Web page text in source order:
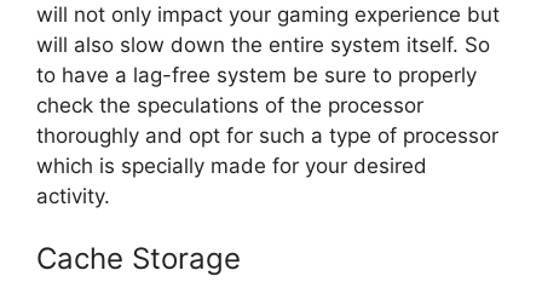
will not only impact your gaming experience but
will also slow down the entire system itself. So
to have a lag-free system be sure to properly
check the speculations of the processor
thoroughly and opt for such a type of processor
which is specially made for your desired
activity.
Cache Storage